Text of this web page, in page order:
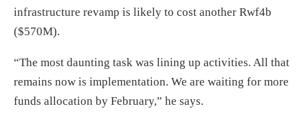
infrastructure revamp is likely to cost another Rwf4b
($570M).
“The most daunting task was lining up activities. All that
remains now is implementation. We are waiting for more
funds allocation by February,” he says.